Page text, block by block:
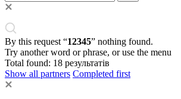
By this request “12345” nothing found.
Try another word or phrase, or use the menu
Total found: 18 результатів
Show all partners Completed first